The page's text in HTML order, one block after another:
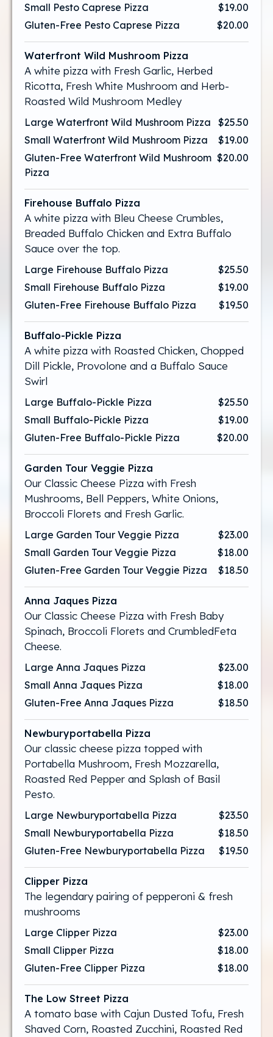
Small Pesto Caprese Pizza
$19.00
Gluten-Free Pesto Caprese Pizza
$20.00
Waterfront Wild Mushroom Pizza
A white pizza with Fresh Garlic, Herbed
Ricotta, Fresh White Mushroom and Herb-
Roasted Wild Mushroom Medley
Large Waterfront Wild Mushroom Pizza
$25.50
Small Waterfront Wild Mushroom Pizza
$19.00
Gluten-Free Waterfront Wild Mushroom
Pizza
$20.00
Firehouse Buffalo Pizza
A white pizza with Bleu Cheese Crumbles,
Breaded Buffalo Chicken and Extra Buffalo
Sauce over the top.
Large Firehouse Buffalo Pizza
$25.50
Small Firehouse Buffalo Pizza
$19.00
Gluten-Free Firehouse Buffalo Pizza
$19.50
Buffalo-Pickle Pizza
A white pizza with Roasted Chicken, Chopped
Dill Pickle, Provolone and a Buffalo Sauce
Swirl
Large Buffalo-Pickle Pizza
$25.50
Small Buffalo-Pickle Pizza
$19.00
Gluten-Free Buffalo-Pickle Pizza
$20.00
Garden Tour Veggie Pizza
Our Classic Cheese Pizza with Fresh
Mushrooms, Bell Peppers, White Onions,
Broccoli Florets and Fresh Garlic.
Large Garden Tour Veggie Pizza
$23.00
Small Garden Tour Veggie Pizza
$18.00
Gluten-Free Garden Tour Veggie Pizza
$18.50
Anna Jaques Pizza
Our Classic Cheese Pizza with Fresh Baby
Spinach, Broccoli Florets and CrumbledFeta
Cheese.
Large Anna Jaques Pizza
$23.00
Small Anna Jaques Pizza
$18.00
Gluten-Free Anna Jaques Pizza
$18.50
Newburyportabella Pizza
Our classic cheese pizza topped with
Portabella Mushroom, Fresh Mozzarella,
Roasted Red Pepper and Splash of Basil
Pesto.
Large Newburyportabella Pizza
$23.50
Small Newburyportabella Pizza
$18.50
Gluten-Free Newburyportabella Pizza
$19.50
Clipper Pizza
The legendary pairing of pepperoni & fresh
mushrooms
Large Clipper Pizza
$23.00
Small Clipper Pizza
$18.00
Gluten-Free Clipper Pizza
$18.00
The Low Street Pizza
A tomato base with Cajun Dusted Tofu, Fresh
Shaved Corn, Roasted Zucchini, Roasted Red